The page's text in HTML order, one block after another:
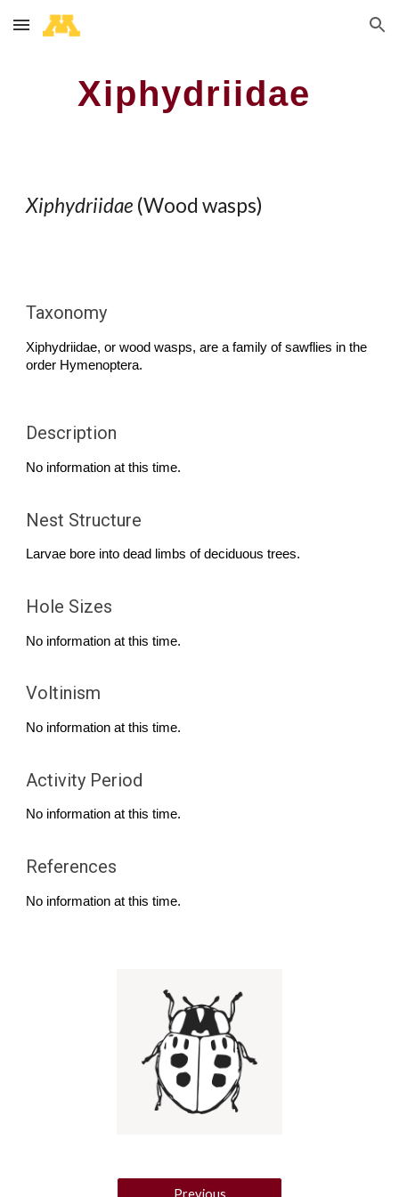
Skip to main content Skip to navigation
Xiphydriidae
Xiphydriidae (Wood wasps)
Taxonomy
Xiphydriidae, or wood wasps, are a family of sawflies in the
order Hymenoptera.
Description
No information at this time.
Nest Structure
Larvae bore into dead limbs ofdeciduous trees.
Hole Sizes
No information at this time.
Voltinism
No information at this time.
Activity Period
No information at this time.
References
No information at this time.
Previous